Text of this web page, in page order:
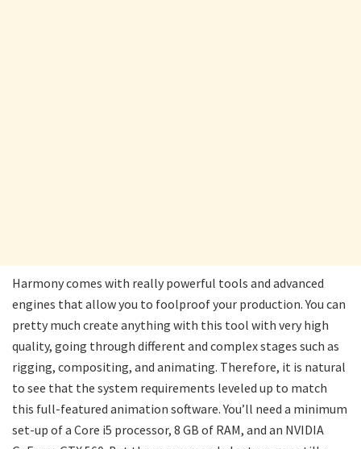
Harmony comes with really powerful tools and advanced
engines that allow you to foolproof your production. You can
pretty much create anything with this tool with very high
quality, going through different and complex stages such as
rigging, compositing, and animating. Therefore, it is natural
to see that the system requirements leveled up to match
this full-featured animation software. You’ll need a minimum
set-up of a Core i5 processor, 8 GB of RAM, and an NVIDIA